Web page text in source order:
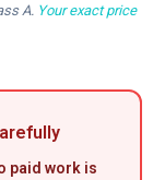
A. Your exact price
paid work is